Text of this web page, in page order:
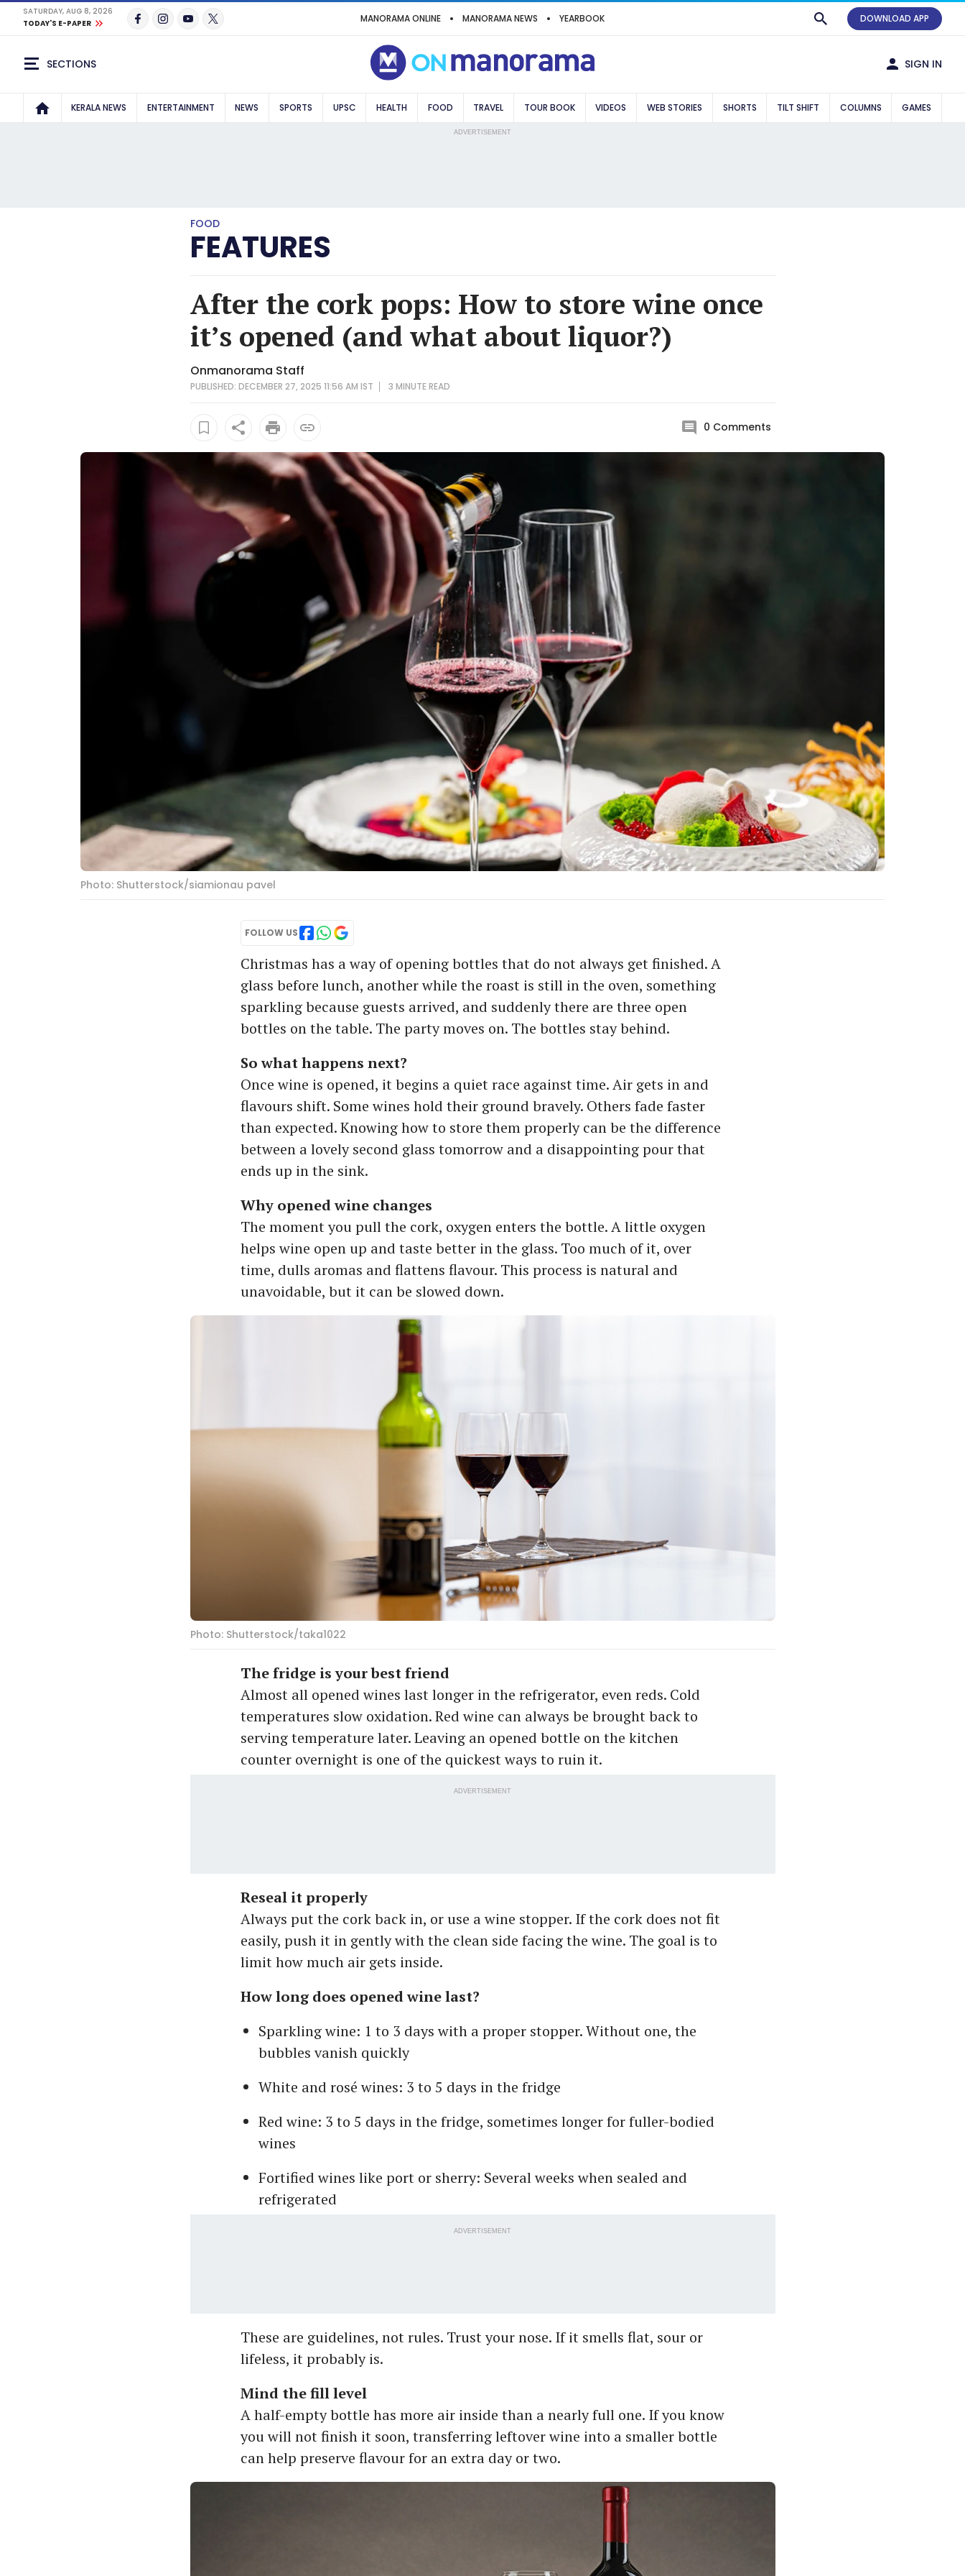
SATURDAY, AUG 8, 2026
TODAY'S E-PAPER
MANORAMA ONLINE MANORAMA NEWS YEARBOOK DOWNLOAD APP
SECTIONS SIGN IN
KERALA NEWS ENTERTAINMENT NEWS SPORTS UPSC HEALTH FOOD TRAVEL TOUR BOOK VIDEOS WEB STORIES SHORTS TILT SHIFT COLUMNS GAMES
ADVERTISEMENT
FOOD
FEATURES
After the cork pops: How to store wine once
it’s opened (and what about liquor?)
Onmanorama Staff
PUBLISHED: DECEMBER 27, 2025 11:56 AM IST 3 MINUTEREAD
0 Comments
Photo: Shutterstock/siamionau pavel
FOLLOW US
Christmas has a way of opening bottles that do not always get finished. A
glass before lunch, another while the roast is still in the oven, something
sparkling because guests arrived, and suddenly there are three open
bottles on the table. The party moves on. The bottles stay behind.
So what happens next?
Once wine is opened, it begins a quiet race against time. Air gets in and
flavours shift. Some wines hold their ground bravely. Others fade faster
than expected. Knowing how to store them properly can be the difference
between a lovely second glass tomorrow and a disappointing pour that
ends up in the sink.
Why opened wine changes
The moment you pull the cork, oxygen enters the bottle. A little oxygen
helps wine open up and taste better in the glass. Too much of it, over
time, dulls aromas and flattens flavour. This process is natural and
unavoidable, but it can be slowed down.
Photo: Shutterstock/taka1022
The fridge is your best friend
Almost all opened wines last longer in the refrigerator, even reds. Cold
temperatures slow oxidation. Red wine can always be brought back to
serving temperature later. Leaving an opened bottle on the kitchen
counter overnight is one of the quickest ways to ruin it.
ADVERTISEMENT
Reseal it properly
Always put the cork back in, or use a wine stopper. If the cork does not fit
easily, push it in gently with the clean side facing the wine. The goal is to
limit how much air gets inside.
How long does opened wine last?
Sparkling wine: 1 to 3 days with a proper stopper. Without one, the
bubbles vanish quickly
White and rosé wines: 3 to 5 days in the fridge
Red wine: 3 to 5 days in the fridge, sometimes longer for fuller-bodied
wines
Fortified wines like port or sherry: Several weeks when sealed and
refrigerated
ADVERTISEMENT
These are guidelines, not rules. Trust your nose. If it smells flat, sour or
lifeless, it probably is.
Mind the fill level
A half-empty bottle has more air inside than a nearly full one. If you know
you will not finish it soon, transferring leftover wine into a smaller bottle
can help preserve flavour for an extra day or two.